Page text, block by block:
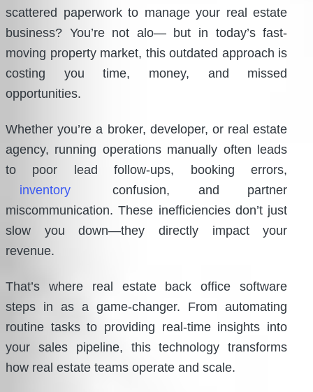
scattered paperwork to manage your real estate
business? You’re not alo— but in today’s fast-
moving property market, this outdated approach is
costing you time, money, and missed
opportunities.
Whether you’re a broker, developer, or real estate
agency, running operations manually often leads
to poor lead follow-ups, booking errors,
inventory
confusion, and partner
miscommunication. These inefficiencies don’t just
slow you down—they directly impact your
revenue.
That’s where real estate back office software
steps in as a game-changer. From automating
routine tasks to providing real-time insights into
your sales pipeline, this technology transforms
how real estate teams operate and scale.